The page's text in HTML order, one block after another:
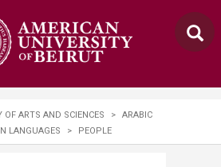
OF ARTS AND SCIENCES >
ARABIC
LANGUAGES
> PEOPLE